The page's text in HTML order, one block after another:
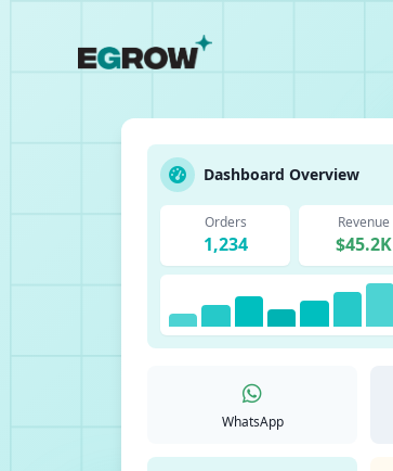
Dashboard Overview
Orders
1,234
Revenue
$45.2K
WhatsApp